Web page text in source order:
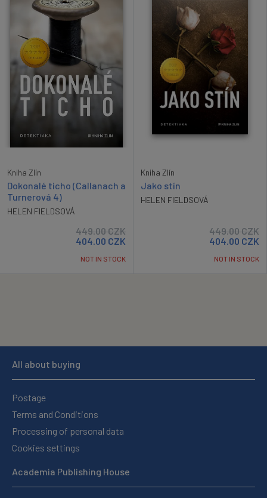
Kniha Zlín
Dokonalé ticho (Callanach a
Turnerová 4)
HELEN FIELDSOVÁ
449.00CZK
404.00 CZK
NOT IN STOCK
Kniha Zlín
Jako stín
HELEN FIELDSOVÁ
449.00CZK
404.00 CZK
NOT IN STOCK
All about buying
Postage
Terms and Conditions
Processing of personal data
Cookies settings
Academia Publishing House